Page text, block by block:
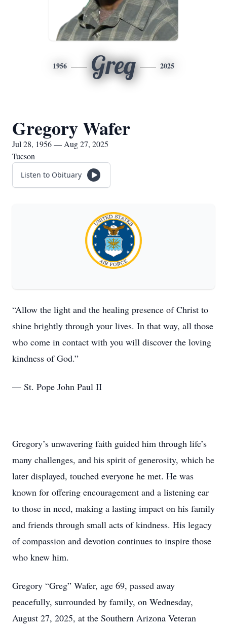
1956 Greg 2025
Gregory Wafer
Jul 28, 1956 — Aug 27, 2025
Tucson
Listen to Obituary
“Allow the light and the healing presence of Christ to
shine brightly through your lives. In that way, all those
who come in contact with you will discover the loving
kindness of God.”
— St. Pope John Paul II
Gregory’s unwavering faith guided him through life’s
many challenges, and his spirit of generosity, which he
later displayed, touched everyone he met. He was
known for offering encouragement and a listening ear
to those in need, making a lasting impact on his family
and friends through small acts of kindness. His legacy
of compassion and devotion continues to inspire those
who knew him.
Gregory “Greg” Wafer, age 69, passed away
peacefully, surrounded by family, on Wednesday,
August 27, 2025, at the Southern Arizona Veteran